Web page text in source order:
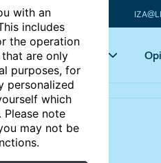
with an
includes
the operation
are only
purposes, for
personalized
which
note
may not be
Key topics